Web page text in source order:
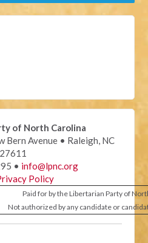
of North Carolina
Bern Avenue • Raleigh, NC
27611
• info@lpnc.org
Policy
Paid for by the Libertarian Party of
Not authorized by any candidate or